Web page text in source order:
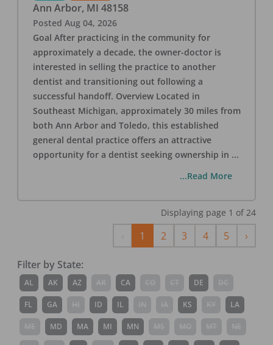
Ann Arbor, MI 48158
Posted Aug 04, 2026
Goal After practicing in the community for
approximately a decade, the owner-doctor is
interested in selling the practice to another
dentist and transitioning out following a
successful handoff. Overview Located in
Southeast Michigan, approximately 30 miles from
both Ann Arbor and Toledo, this established
general dental practice offers an attractive
opportunity for a dentist seeking ownership in ...
...Read More
Displaying page 1 of 24
Previous
1 2 3 4 5 ›Next
Filter by State:
AL AK AZ CA DE
FL GA ID IL KS LA
MD MA MI MN